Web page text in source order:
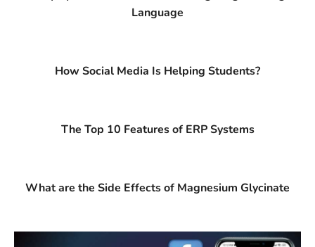
Language
How Social Media Is Helping Students?
The Top 10 Features of ERP Systems
What are the Side Effects of Magnesium Glycinate